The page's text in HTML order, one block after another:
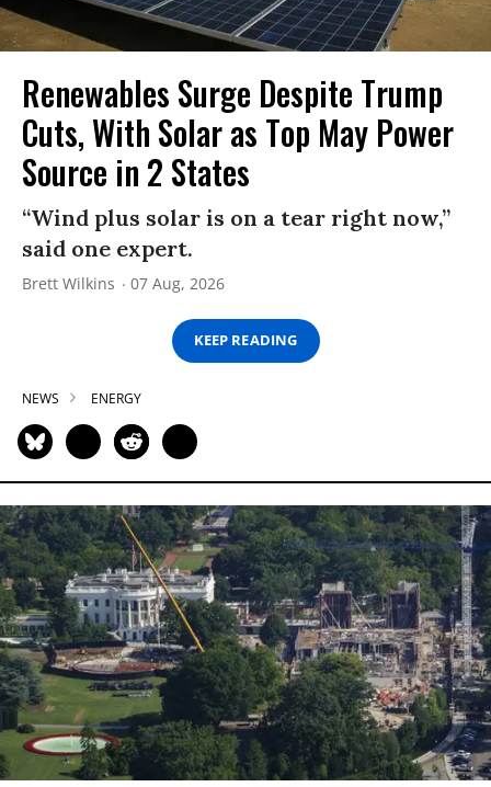
Renewables Surge Despite Trump
Cuts, With Solar as Top May Power
Source in 2 States
“Wind plus solar is on a tear right now,”
said one expert.
Brett Wilkins 07 Aug, 2026
KEEP READING
NEWS ENERGY